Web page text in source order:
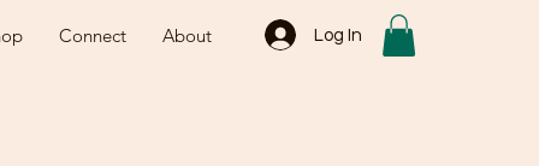
Connect About Log In